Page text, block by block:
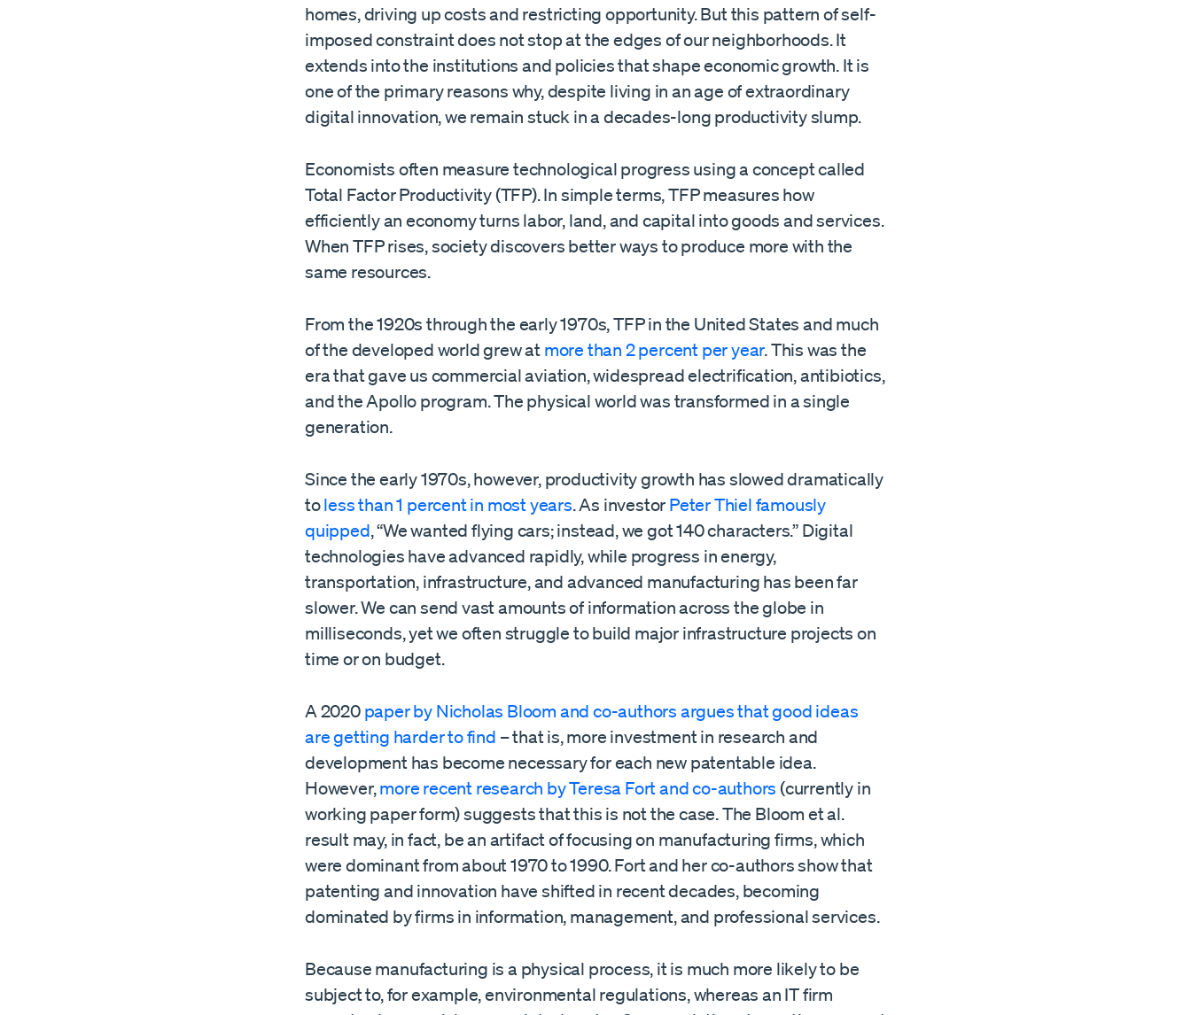
homes, driving up costs and restricting opportunity. But this pattern of self-
imposed constraint does not stop at the edges of our neighborhoods. It
extends into the institutions and policies that shape economic growth. It is
one of the primary reasons why, despite living in an age of extraordinary
digital innovation, we remain stuck in a decades-long productivity slump.
Economists often measure technological progress using a concept called
Total Factor Productivity (TFP). In simple terms, TFP measures how
efficiently an economy turns labor, land, and capital into goods and services.
When TFP rises, society discovers better ways to produce more with the
same resources.
From the 1920s through the early 1970s, TFP in the United States and much
of the developed world grew at more than 2 percent per year. This was the
era that gave us commercial aviation, widespread electrification, antibiotics,
and the Apollo program. The physical world was transformed in a single
generation.
Since the early 1970s, however, productivity growth has slowed dramatically
toless than 1 percent in most years. As investor Peter Thiel famously
quipped, “We wanted flying cars; instead, we got 140 characters.” Digital
technologies have advanced rapidly, while progress in energy,
transportation, infrastructure, and advanced manufacturing has been far
slower. We can send vast amounts of information across the globe in
milliseconds, yet we often struggle to build major infrastructure projects on
time or on budget.
A 2020 paper by Nicholas Bloom and co-authors argues that good ideas
are getting harder to find – that is, more investment in research and
development has become necessary for each new patentable idea.
However,more recent research by Teresa Fort and co-authors (currently in
working paper form) suggests that this is not the case. The Bloom et al.
result may, in fact, be an artifact of focusing on manufacturing firms, which
were dominant from about 1970 to 1990. Fort and her co-authors show that
patenting and innovation have shifted in recent decades, becoming
dominated by firms in information, management, and professional services.
Because manufacturing is a physical process, it is much more likely to be
subject to, for example, environmental regulations, whereas an IT firm